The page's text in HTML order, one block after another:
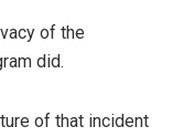
of the
did.
of that incident